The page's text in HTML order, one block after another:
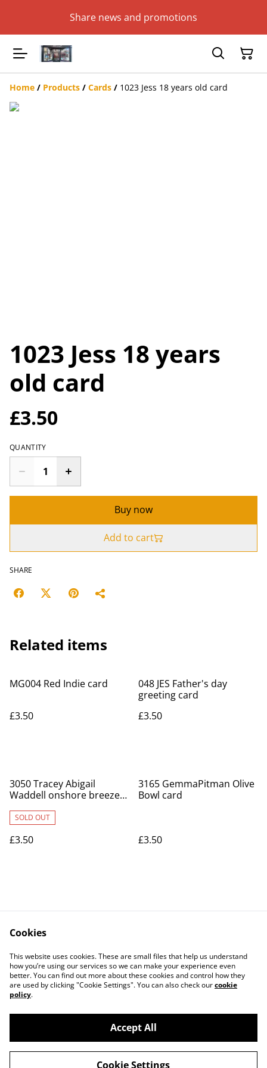
Share news and promotions
Home / Products / Cards / 1023 Jess 18 years old card
1023 Jess 18 years
old card
£3.50
QUANTITY
Buy now
Add to cart
SHARE
Related items
MG004 Red Indie card
£3.50
048 JES Father's day
greeting card
£3.50
3050 Tracey Abigail
Waddell onshore breeze
SOLD OUT
£3.50
3165 GemmaPitman Olive
Bowl card
£3.50
Contact Us
Legal Terms
Privacy Policy
Cookie Policy
©2026Art Union Cheltenham
Cookies
This website uses cookies. These are small files that help us understand
how you’re using our services so we can make your experience even
better. You can find out more about these cookies and control how they
are used by clicking "Cookie Settings". You can also check ourcookie
policy.
Accept All
Cookie Settings